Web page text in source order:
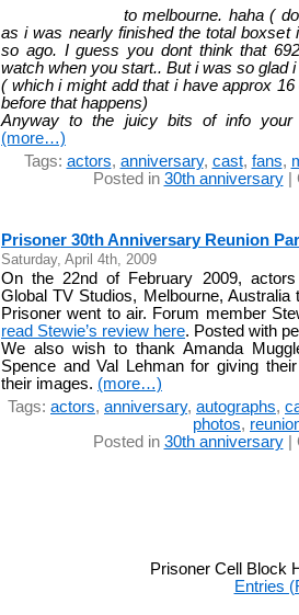
to melbourne. haha (
as i was nearly finished the total boxset
so ago. I guess you dont think that
watch when you start.. But i was so glad
( which i might add that i have approx
before that happens)
Anyway to the juicy bits of info your
(more…)
Tags: actors, anniversary, cast, fans,
Posted in 30th anniversary|
Prisoner 30th Anniversary Reunion
Saturday, April 4th, 2009
On the 22nd of February 2009,
Global TV Studios, Melbourne,
Prisoner went to air. Forum member
read Stewie’s review here. Posted with
We also wish to thank Amanda
Spence and Val Lehman for giving
their images. (more…)
Tags: actors, anniversary, autographs,
photos,
Posted in 30th anniversary|
Prisoner Cell Block
Entries